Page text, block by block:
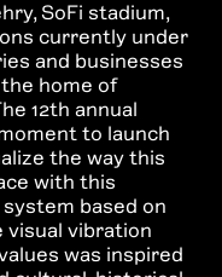
SoFi stadium,
currently under
and businesses
home of
12th annual
to launch
the way this
with this
based on
visual vibration
was inspired